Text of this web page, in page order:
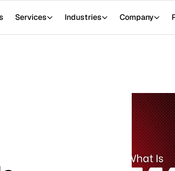
Industries Company Resources